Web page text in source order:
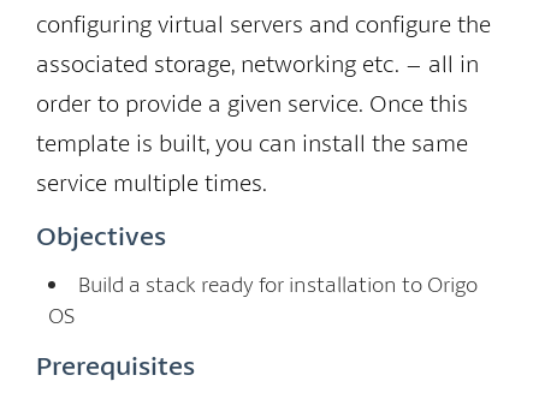
configuring virtual servers and configure the
associated storage, networking etc. – all in
order to provide a given service. Once this
template is built, you can install the same
service multiple times.
Objectives
Build a stack ready for installation to Origo
OS
Prerequisites